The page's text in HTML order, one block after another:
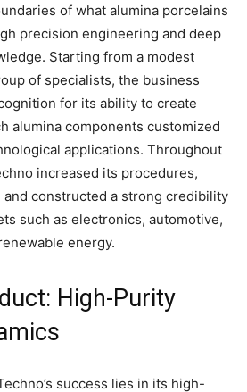
of what alumina porcelains
precision engineering and deep
Starting from a modest
of specialists, the business
for its ability to create
alumina components customized
applications. Throughout
increased its procedures,
and constructed a strong credibility
such as electronics, automotive,
energy.
High-Purity
success lies in its high-